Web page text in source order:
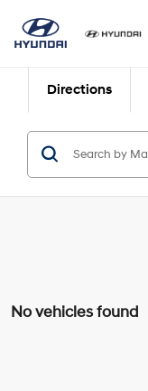
Directions
No vehicles found